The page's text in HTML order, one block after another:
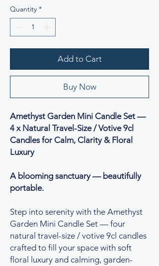
Quantity *
Add to Cart
Buy Now
Amethyst Garden Mini Candle Set —
4 x Natural Travel-Size / Votive 9cl
Candles for Calm, Clarity & Floral
Luxury
A blooming sanctuary — beautifully
portable.
Step into serenity with the Amethyst
Garden Mini Candle Set — four
natural travel-size / votive 9cl candles
crafted to fill your space with soft
floral luxury and calming, garden-